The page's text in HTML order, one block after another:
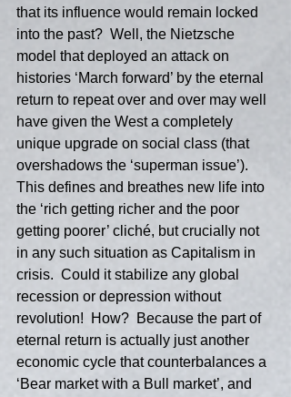
that its influence would remain locked
into the past?  Well, the Nietzsche
model that deployed an attack on
histories ‘March forward’ by the eternal
return to repeat over and over may well
have given the West a completely
unique upgrade on social class (that
overshadows the ‘superman issue’).
This defines and breathes new life into
the ‘rich getting richer and the poor
getting poorer’ cliché, but crucially not
in any such situation as Capitalism in
crisis.  Could it stabilize any global
recession or depression without
revolution!  How?  Because the part of
eternal return is actually just another
economic cycle that counterbalances a
‘Bear market with a Bull market’, and